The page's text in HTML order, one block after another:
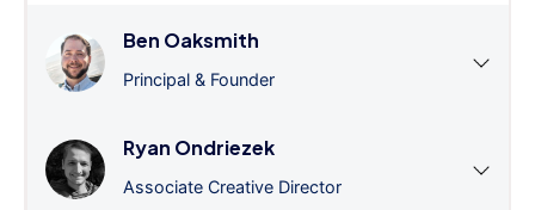
Ben Oaksmith
Principal & Founder
Ryan Ondriezek
Associate Creative Director